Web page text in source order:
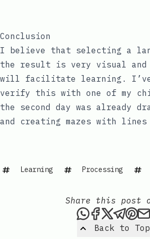
Conclusion
I believe that selecting a
the result is very visual
will facilitate learning. I’ve
verify this with one of my
the second day was already
and creating mazes with
Learning Processing
Back to Top
Share this post
Share this
Share
Share